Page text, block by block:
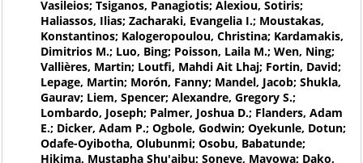
Vasileios; Tsiganos, Panagiotis; Alexiou, Sotiris;
Haliassos, Ilias; Zacharaki, Evangelia I.; Moustakas,
Konstantinos; Kalogeropoulou, Christina; Kardamakis,
Dimitrios M.; Luo, Bing; Poisson, Laila M.; Wen, Ning;
Vallières, Martin; Loutfi, Mahdi Ait Lhaj; Fortin, David;
Lepage, Martin; Morón, Fanny; Mandel, Jacob; Shukla,
Gaurav; Liem, Spencer; Alexandre, Gregory S.;
Lombardo, Joseph; Palmer, Joshua D.; Flanders, Adam
E.; Dicker, Adam P.; Ogbole, Godwin; Oyekunle, Dotun;
Odafe-Oyibotha, Olubunmi; Osobu, Babatunde;
Hikima, Mustapha Shu'aibu; Soneye, Mayowa; Dako,